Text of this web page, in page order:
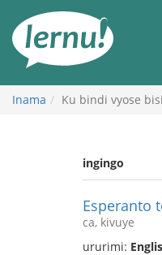
rupapuro
rw'ibirimwo
Inama Ku bindi vyose
ingingo
Esperanto
ca, kivuye
ururimi: